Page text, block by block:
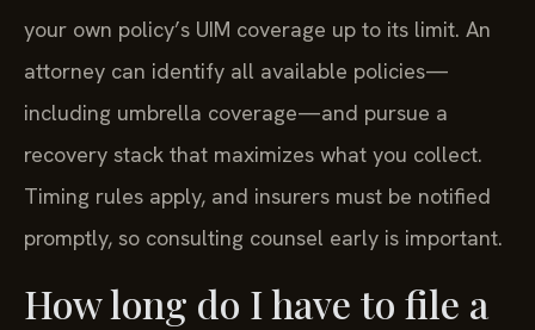
your own policy’s UIM coverage up to its limit. An
attorney can identify all available policies—
including umbrella coverage—and pursue a
recovery stack that maximizes what you collect.
Timing rules apply, and insurers must be notified
promptly, so consulting counsel early is important.
How long do I have to file a